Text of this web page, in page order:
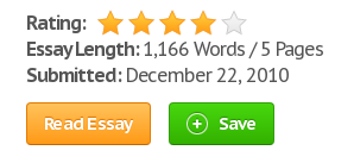
Rating:
Essay Length:1,166 Words / 5 Pages
Submitted:December 22, 2010
Read Essay Save